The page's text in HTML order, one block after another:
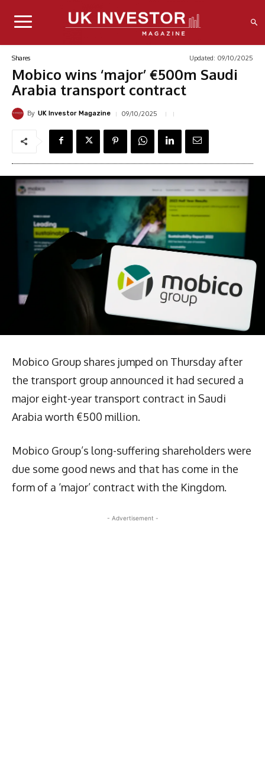
Shares Updated: 09/10/2025
Mobico wins ‘major’ €500m Saudi
Arabia transport contract
By UK Investor Magazine 09/10/2025
Mobico Group shares jumped on Thursday after
the transport group announced it had secured a
major eight-year transport contract in Saudi
Arabia worth €500 million.
Mobico Group’s long-suffering shareholders were
due some good news and that has come in the
form of a ‘major’ contract with the Kingdom.
- Advertisement -